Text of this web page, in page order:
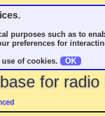
purposes such as to
preferences for
of cookies.
OK
for